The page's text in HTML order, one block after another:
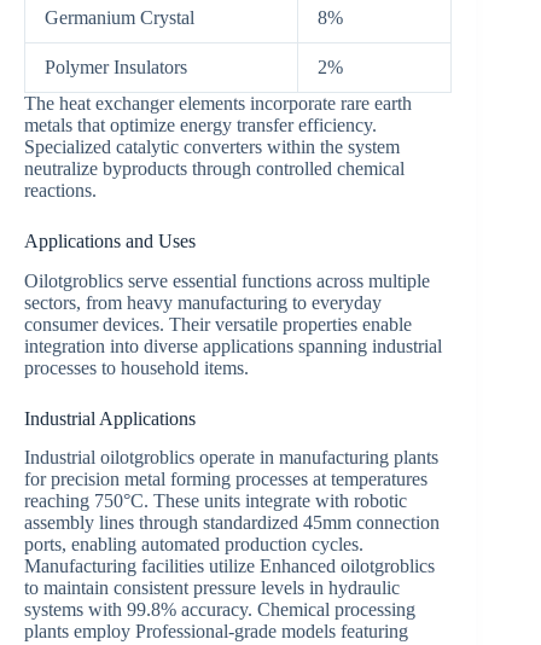
Germanium Crystal 8%
Polymer Insulators
2%
The heat exchanger elements incorporate rare earth
metals that optimize energy transfer efficiency.
Specialized catalytic converters within the system
neutralize byproducts through controlled chemical
reactions.
Applications and Uses
Oilotgroblics serve essential functions across multiple
sectors, from heavy manufacturing to everyday
consumer devices. Their versatile properties enable
integration into diverse applications spanning industrial
processes to household items.
Industrial Applications
Industrial oilotgroblics operate in manufacturing plants
for precision metal forming processes at temperatures
reaching 750°C. These units integrate with robotic
assembly lines through standardized 45mm connection
ports, enabling automated production cycles.
Manufacturing facilities utilize Enhanced oilotgroblics
to maintain consistent pressure levels in hydraulic
systems with 99.8% accuracy. Chemical processing
plants employ Professional-grade models featuring